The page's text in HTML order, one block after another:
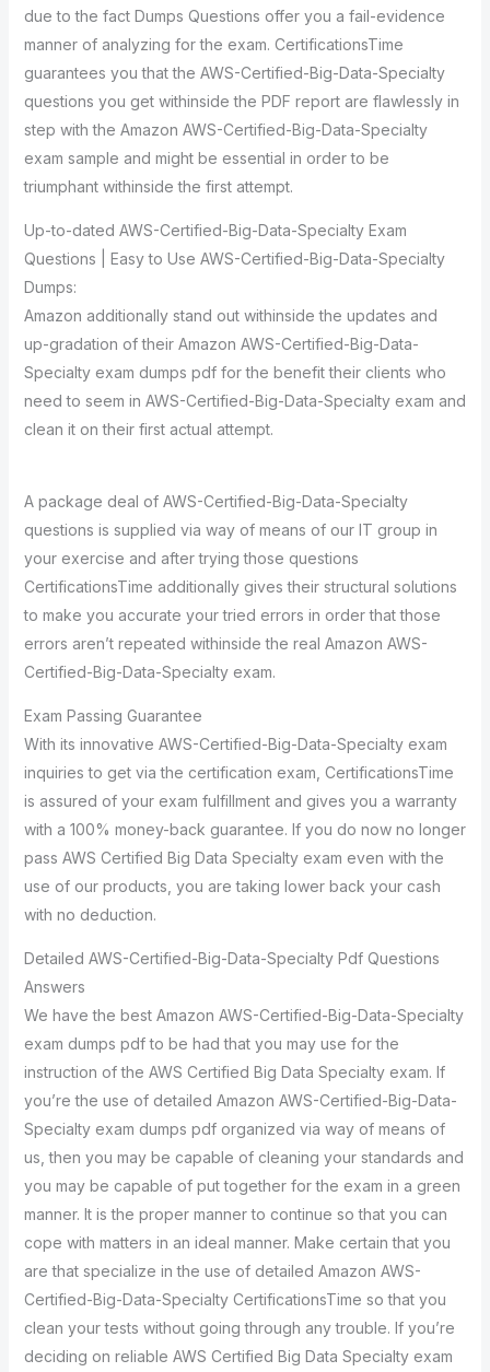
due to the fact Dumps Questions offer you a fail-evidence
manner of analyzing for the exam. CertificationsTime
guarantees you that the AWS-Certified-Big-Data-Specialty
questions you get withinside the PDF report are flawlessly in
step with the Amazon AWS-Certified-Big-Data-Specialty
exam sample and might be essential in order to be
triumphant withinside the first attempt.
Up-to-dated AWS-Certified-Big-Data-Specialty Exam
Questions | Easy to Use AWS-Certified-Big-Data-Specialty
Dumps:
Amazon additionally stand out withinside the updates and
up-gradation of their Amazon AWS-Certified-Big-Data-
Specialty exam dumps pdf for the benefit their clients who
need to seem in AWS-Certified-Big-Data-Specialty exam and
clean it on their first actual attempt.
A package deal of AWS-Certified-Big-Data-Specialty
questions is supplied via way of means of our IT group in
your exercise and after trying those questions
CertificationsTime additionally gives their structural solutions
to make you accurate your tried errors in order that those
errors aren’t repeated withinside the real Amazon AWS-
Certified-Big-Data-Specialty exam.
Exam Passing Guarantee
With its innovative AWS-Certified-Big-Data-Specialty exam
inquiries to get via the certification exam, CertificationsTime
is assured of your exam fulfillment and gives you a warranty
with a 100% money-back guarantee. If you do now no longer
pass AWS Certified Big Data Specialty exam even with the
use of our products, you are taking lower back your cash
with no deduction.
Detailed AWS-Certified-Big-Data-Specialty Pdf Questions
Answers
We have the best Amazon AWS-Certified-Big-Data-Specialty
exam dumps pdf to be had that you may use for the
instruction of the AWS Certified Big Data Specialty exam. If
you’re the use of detailed Amazon AWS-Certified-Big-Data-
Specialty exam dumps pdf organized via way of means of
us, then you may be capable of cleaning your standards and
you may be capable of put together for the exam in a green
manner. It is the proper manner to continue so that you can
cope with matters in an ideal manner. Make certain that you
are that specialize in the use of detailed Amazon AWS-
Certified-Big-Data-Specialty CertificationsTime so that you
clean your tests without going through any trouble. If you’re
deciding on reliable AWS Certified Big Data Specialty exam